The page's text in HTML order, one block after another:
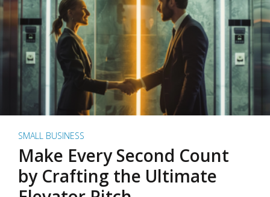
SMALL BUSINESS
Make Every Second Count
by Crafting the Ultimate